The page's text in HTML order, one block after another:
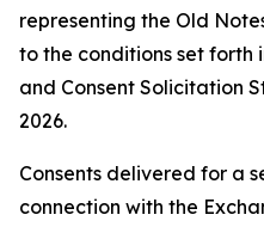
representing the Old
to the conditions set forth
and Consent Solicitation
2026.
Consents delivered for a
connection with the